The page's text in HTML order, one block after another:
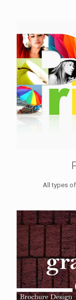
All types